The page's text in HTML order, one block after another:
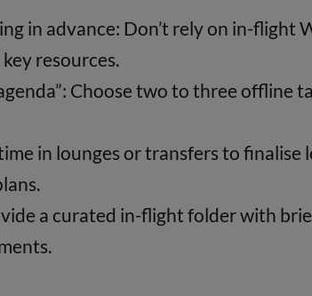
in advance: Don’t rely on in-flight
resources.
Choose two to three offline
in lounges or transfers to
a curated in-flight folder with